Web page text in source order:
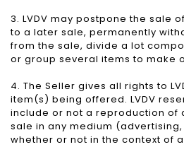
3. LVDV may postpone the sale
to a later sale, permanently
from the sale, divide a lot
or group several items to make
4. The Seller gives all rights to
item(s) being offered. LVDV
include or not a reproduction of
sale in any medium
whether or not in the context of